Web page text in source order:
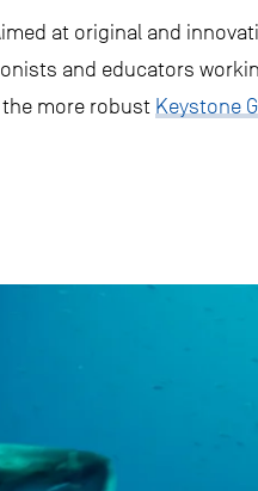
at original and
and educators
more robust Keystone